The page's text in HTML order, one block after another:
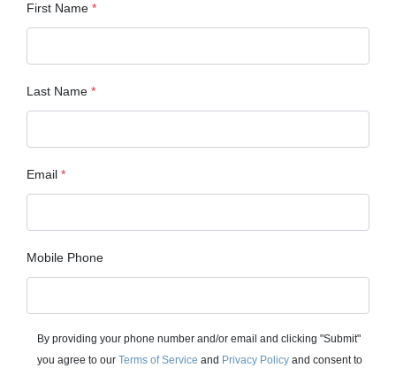
First Name *
Last Name *
Email *
Mobile Phone
By providing your phone number and/or email and clicking "Submit"
you agree to ourTerms of Service and Privacy Policy and consent to